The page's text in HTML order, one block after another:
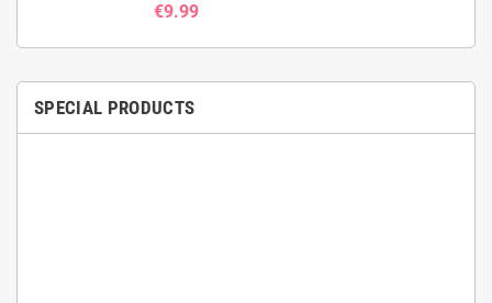
€9.99
SPECIAL PRODUCTS